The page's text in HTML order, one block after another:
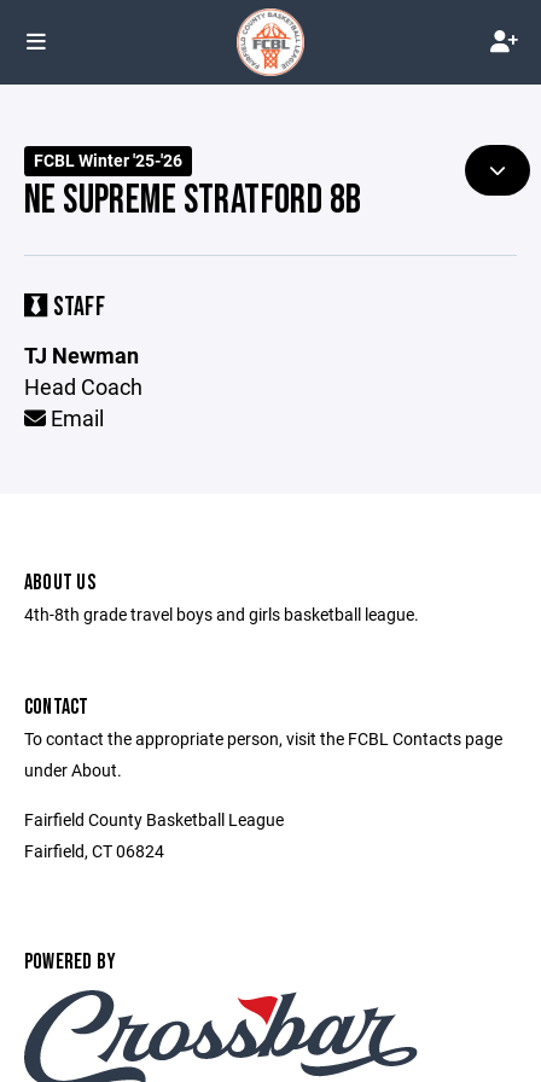
FCBL Winter '25-'26
NE SUPREME STRATFORD 8B
STAFF
TJ Newman
Head Coach
Email
ABOUT US
4th-8th grade travel boys and girls basketball league.
CONTACT
To contact the appropriate person, visit the FCBL Contacts page
under About.
Fairfield County Basketball League
Fairfield, CT 06824
POWERED BY